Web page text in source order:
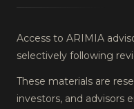
Access to ARIMIA
selectively following
These materials are
investors, and advisors